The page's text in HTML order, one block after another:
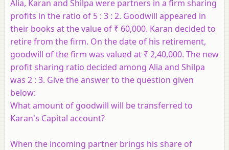
Alia, Karan and Shilpa were partners in a firm sharing
profits in the ratio of 5 : 3 : 2. Goodwill appeared in
their books at the value of ₹ 60,000. Karan decided to
retire from the firm. On the date of his retirement,
goodwill of the firm was valued at ₹ 2,40,000. The new
profit sharing ratio decided among Alia and Shilpa
was 2 : 3. Give the answer to the question given
below:
What amount of goodwill will be transferred to
Karan's Capital account?
When the incoming partner brings his share of